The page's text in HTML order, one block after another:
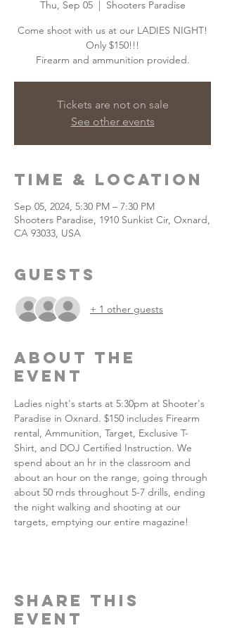
Thu, Sep 05
  |
Shooters Paradise
Come shoot with us at our LADIES NIGHT!
Only $150!!!
Firearm and ammunition provided.
Tickets are not on sale
See other events
Time & Location
Sep 05, 2024, 5:30 PM – 7:30 PM
Shooters Paradise, 1910 Sunkist Cir, Oxnard,
CA 93033, USA
Guests
+ 1 other guests
About the
event
Ladies night's starts at 5:30pm at Shooter's
Paradise in Oxnard. $150 includes Firearm
rental, Ammunition, Target, Exclusive T-
Shirt, and DOJ Certified Instruction. We
spend about an hr in the classroom and
about an hour on the range, going through
about 50 rnds throughout 5-7 drills, ending
the night walking and shooting at our
targets, emptying our entire magazine!
Share this
event